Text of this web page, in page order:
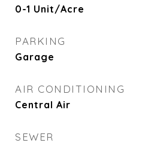
0-1 Unit/Acre
PARKING
Garage
AIR CONDITIONING
Central Air
SEWER